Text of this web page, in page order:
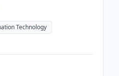
Technology